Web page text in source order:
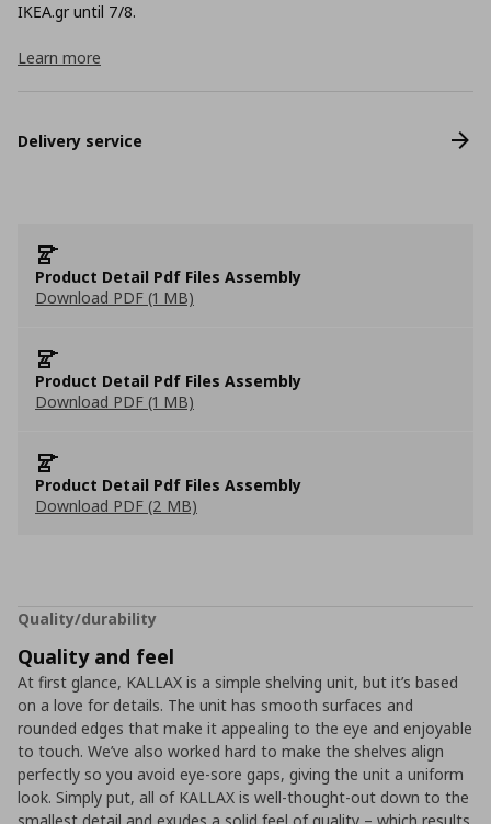
ΙΚΕΑ.gr until 7/8.
Learn more
Delivery service
Product Detail Pdf Files Assembly
Download PDF (1 MB)
Product Detail Pdf Files Assembly
Download PDF (1 MB)
Product Detail Pdf Files Assembly
Download PDF (2 MB)
Quality/durability
Quality and feel
At first glance, KALLAX is a simple shelving unit, but it’s based
on a love for details. The unit has smooth surfaces and
rounded edges that make it appealing to the eye and enjoyable
to touch. We’ve also worked hard to make the shelves align
perfectly so you avoid eye-sore gaps, giving the unit a uniform
look. Simply put, all of KALLAX is well-thought-out down to the